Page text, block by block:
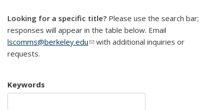
Looking for a specific title? Please use the search bar;
responses will appear in the table below. Email
lscomms@berkeley.edu(link sends e-mail)
with additional inquiries or
requests.
Keywords